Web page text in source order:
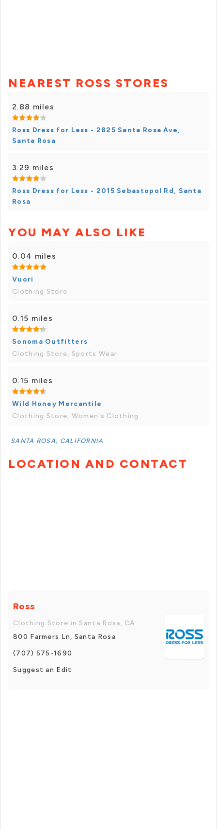
NEAREST ROSS STORES
2.88 miles
Ross Dress for Less - 2825 Santa Rosa Ave,
Santa Rosa
3.29 miles
Ross Dress for Less - 2015 Sebastopol Rd, Santa
Rosa
YOU MAY ALSO LIKE
0.04 miles
Vuori
Clothing Store
0.15 miles
Sonoma Outfitters
Clothing Store, Sports Wear
0.15 miles
Wild Honey Mercantile
Clothing Store, Women's Clothing
SANTA ROSA, CALIFORNIA
LOCATION AND CONTACT
Ross
Clothing Store in Santa Rosa, CA
800 Farmers Ln, Santa Rosa
(707) 575-1690
Suggest an Edit